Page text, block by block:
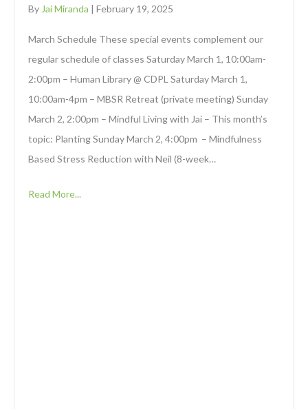
By Jai Miranda | February 19, 2025
March Schedule These special events complement our
regular schedule of classes Saturday March 1, 10:00am-
2:00pm – Human Library @ CDPL Saturday March 1,
10:00am-4pm – MBSR Retreat (private meeting) Sunday
March 2, 2:00pm – Mindful Living with Jai – This month’s
topic: Planting Sunday March 2, 4:00pm – Mindfulness
Based Stress Reduction with Neil (8-week…
Read More...